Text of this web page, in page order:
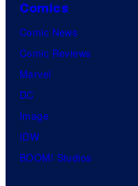
Comics
Comic News
Comic Reviews
Marvel
DC
Image
IDW
BOOM! Studios